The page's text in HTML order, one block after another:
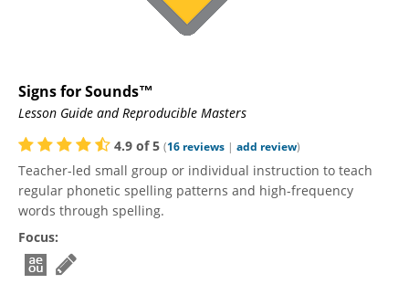
Signs for Sounds™
Lesson Guide and Reproducible Masters
4.9 of5 (16 reviews | add review)
Teacher-led small group or individual instruction to teach
regular phonetic spelling patterns and high-frequency
words through spelling.
Focus: